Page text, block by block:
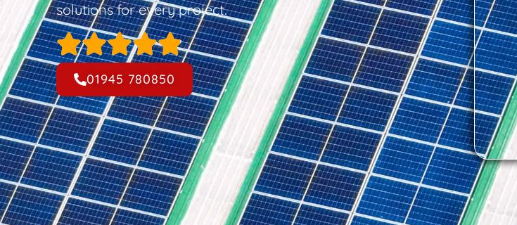
solutions for every project.
01945 780850